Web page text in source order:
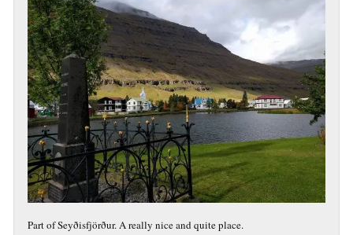
Part of Seyðisfjörður. A really nice and quite place.